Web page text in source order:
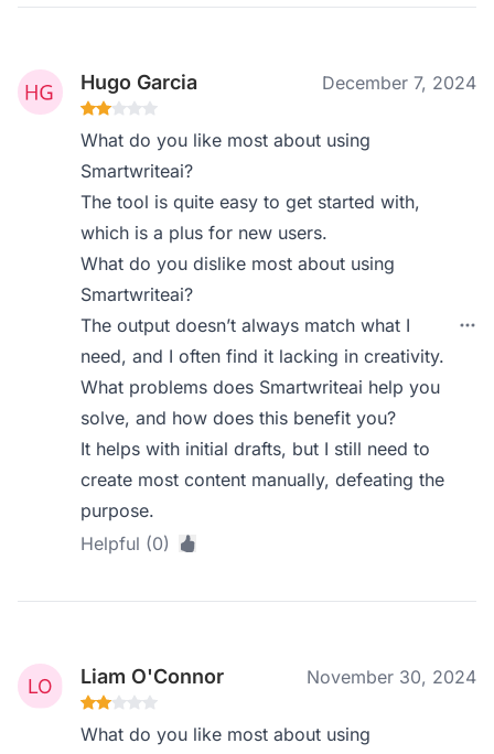
Hugo Garcia December 7, 2024
What do you like most about using
Smartwriteai?
The tool is quite easy to get started with,
which is a plus for new users.
What do you dislike most about using
Smartwriteai?
The output doesn’t always match what I
need, and I often find it lacking in creativity.
What problems does Smartwriteai help you
solve, and how does this benefit you?
It helps with initial drafts, but I still need to
create most content manually, defeating the
purpose.
Helpful (0)
Liam O'Connor November 30, 2024
What do you like most about using